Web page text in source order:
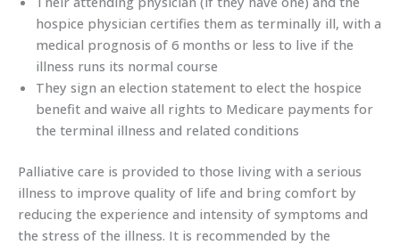
hospice physician certifies them as terminally ill, with a
medical prognosis of 6 months or less to live if the
illness runs its normal course
They sign an election statement to elect the hospice
benefit and waive all rights to Medicare payments for
the terminal illness and related conditions
Palliative care is provided to those living with a serious
illness to improve quality of life and bring comfort by
reducing the experience and intensity of symptoms and
the stress of the illness. It is recommended by the